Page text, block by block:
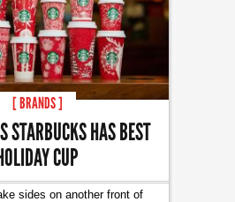
[ BRANDS ]
STARBUCKS HAS BEST
CUP
sides on another front of